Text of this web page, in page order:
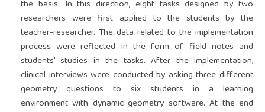
the basis. In this direction, eight tasks designed by two
researchers were first applied to the students by the
teacher-researcher. The data related to the implementation
process were reflected in the form of field notes and
students' studies in the tasks. After the implementation,
clinical interviews were conducted by asking three different
geometry questions to six students in a learning
environment with dynamic geometry software. At the end